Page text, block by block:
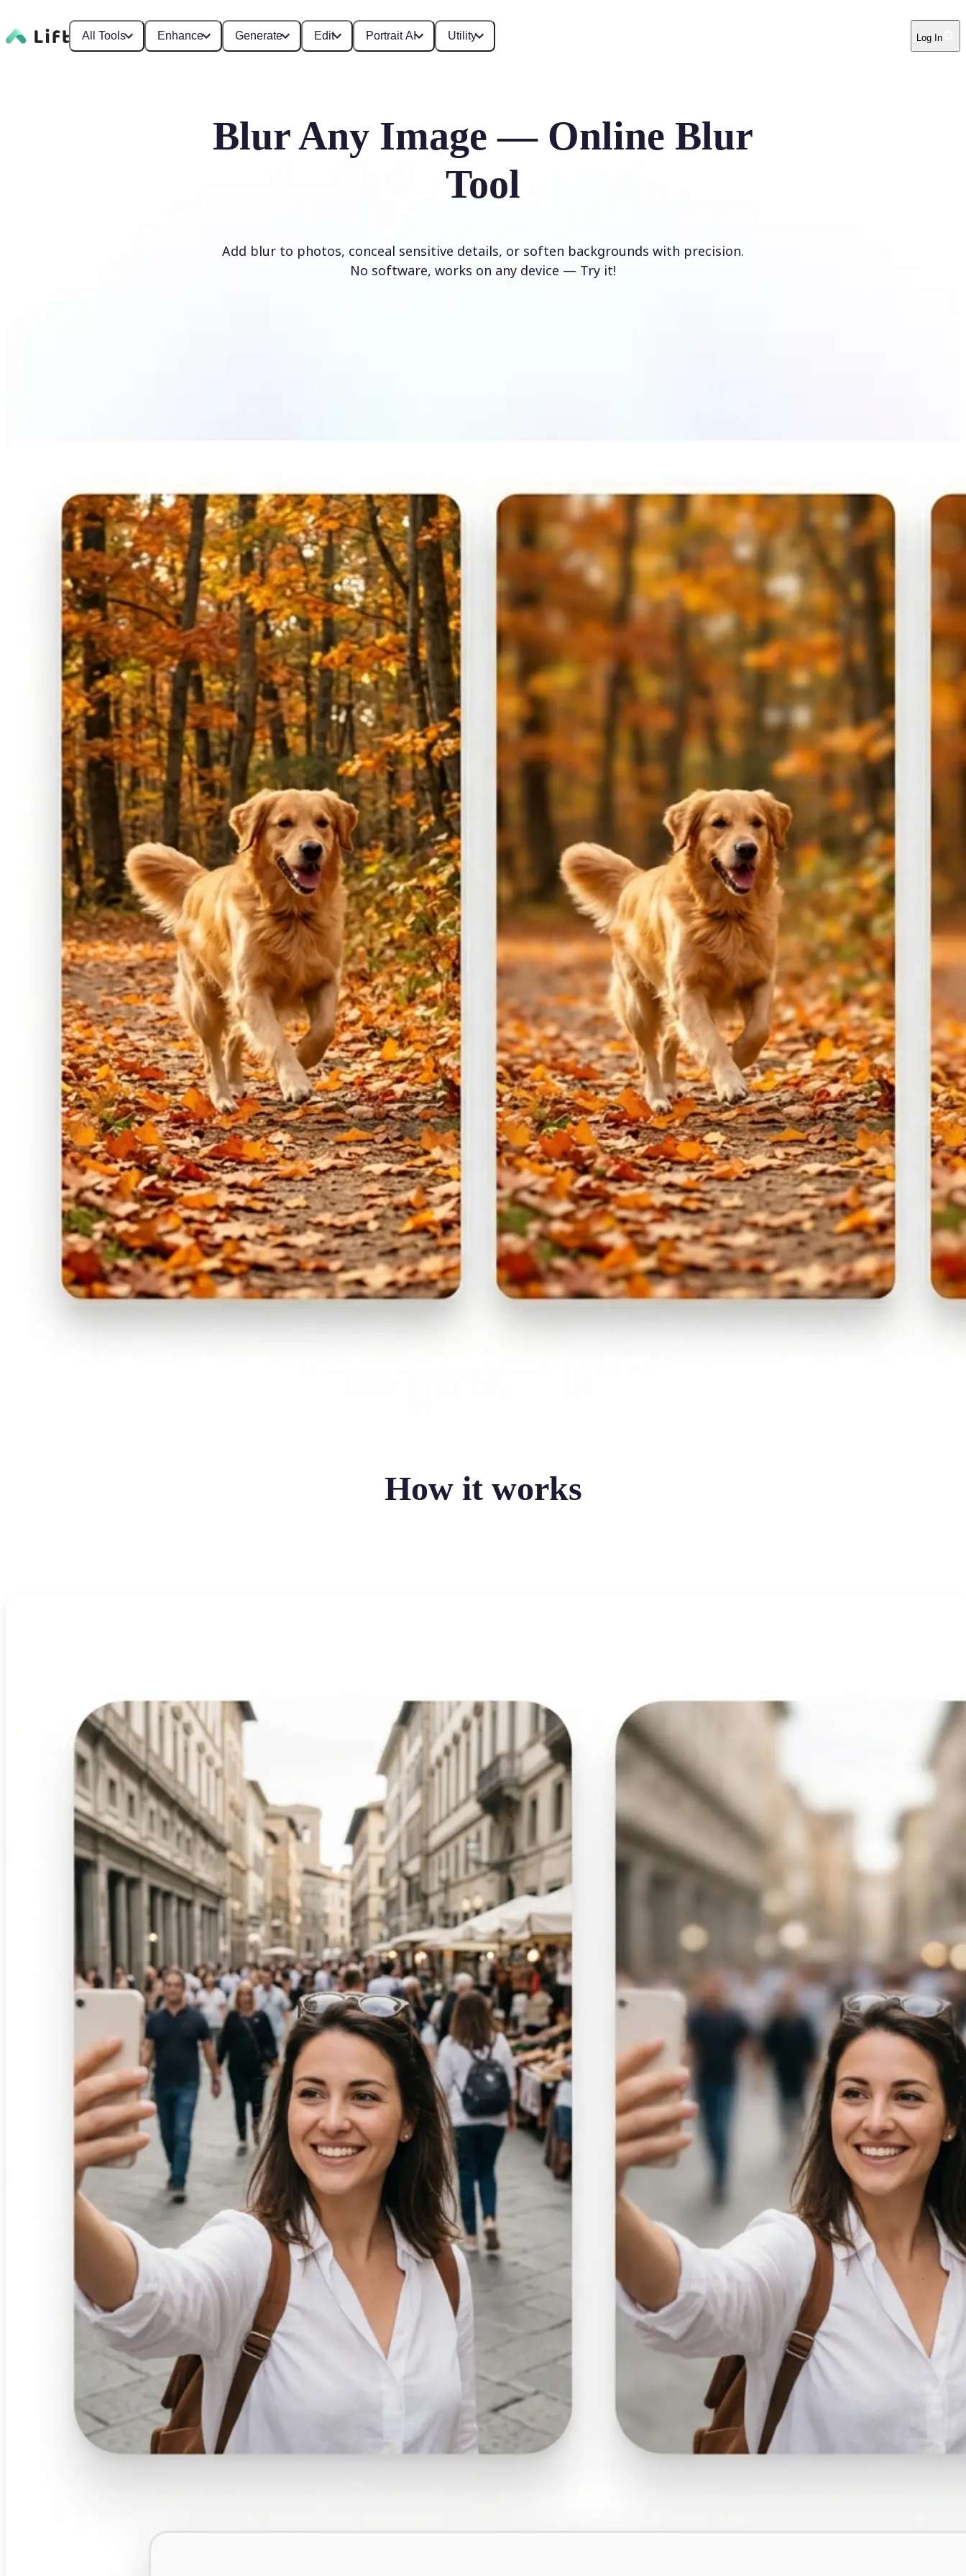
All Tools Enhance Generate Edit Portrait AI Utility Log In
Blur Any Image — Online Blur
Tool
Add blur to photos, conceal sensitive details, or soften backgrounds with precision.
No software, works on any device — Try it!
How it works
🖼 Upload your image
Choose a photo from your device or take one using
Lift's app
🎯 Select the area to blur
Target the background, a specific object, or use the
manual brush to blur any portion of the image
Adjust blur intensity
Use the slider to control blur strength — from a
subtle softening to a full blur across the selected
area
Download and use
Download your image or publish it straight to your
social feeds
Get Started